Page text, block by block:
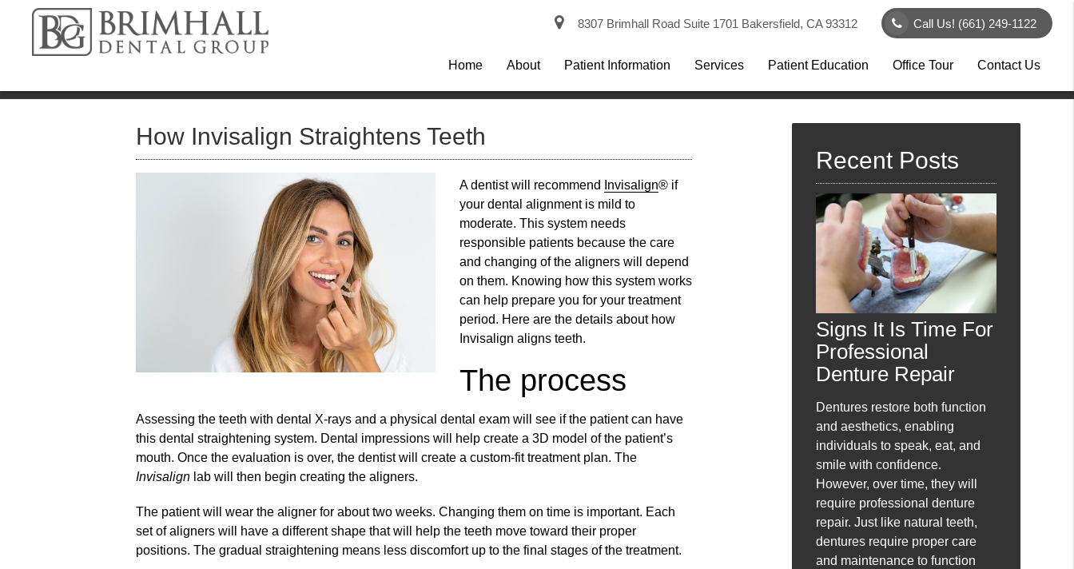
8307 Brimhall Road Suite 1701 Bakersfield, CA 93312 Call Us! (661) 249-1122
Home About Patient Information Services Patient Education Office Tour Contact Us
How Invisalign Straightens Teeth
A dentist will recommend Invisalign® if
your dental alignment is mild to
moderate. This system needs
responsible patients because the care
and changing of the aligners will depend
on them. Knowing how this system works
can help prepare you for your treatment
period. Here are the details about how
Invisalign aligns teeth.
The process
Assessing the teeth with dental X-rays and a physical dental exam will see if the patient can have
this dental straightening system. Dental impressions will help create a 3D model of the patient’s
mouth. Once the evaluation is over, the dentist will create a custom-fit treatment plan. The
Invisalignlab will then begin creating the aligners.
The patient will wear the aligner for about two weeks. Changing them on time is important. Each
set of aligners will have a different shape that will help the teeth move toward their proper
positions. The gradual straightening means less discomfort up to the final stages of the treatment.
Recent Posts
Signs It Is Time For
Professional
Denture Repair
Dentures restore both function
and aesthetics, enabling
individuals to speak, eat, and
smile with confidence.
However, over time, they will
require professional denture
repair. Just like natural teeth,
dentures require proper care
and maintenance to function